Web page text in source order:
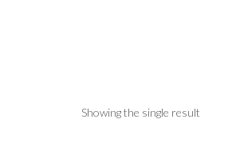
Showing the single result